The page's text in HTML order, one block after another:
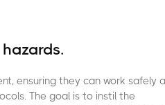
ensuring they can work safely
The goal is to instil the